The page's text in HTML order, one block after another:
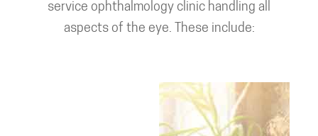
service ophthalmology clinic handling all
aspects of the eye. These include: